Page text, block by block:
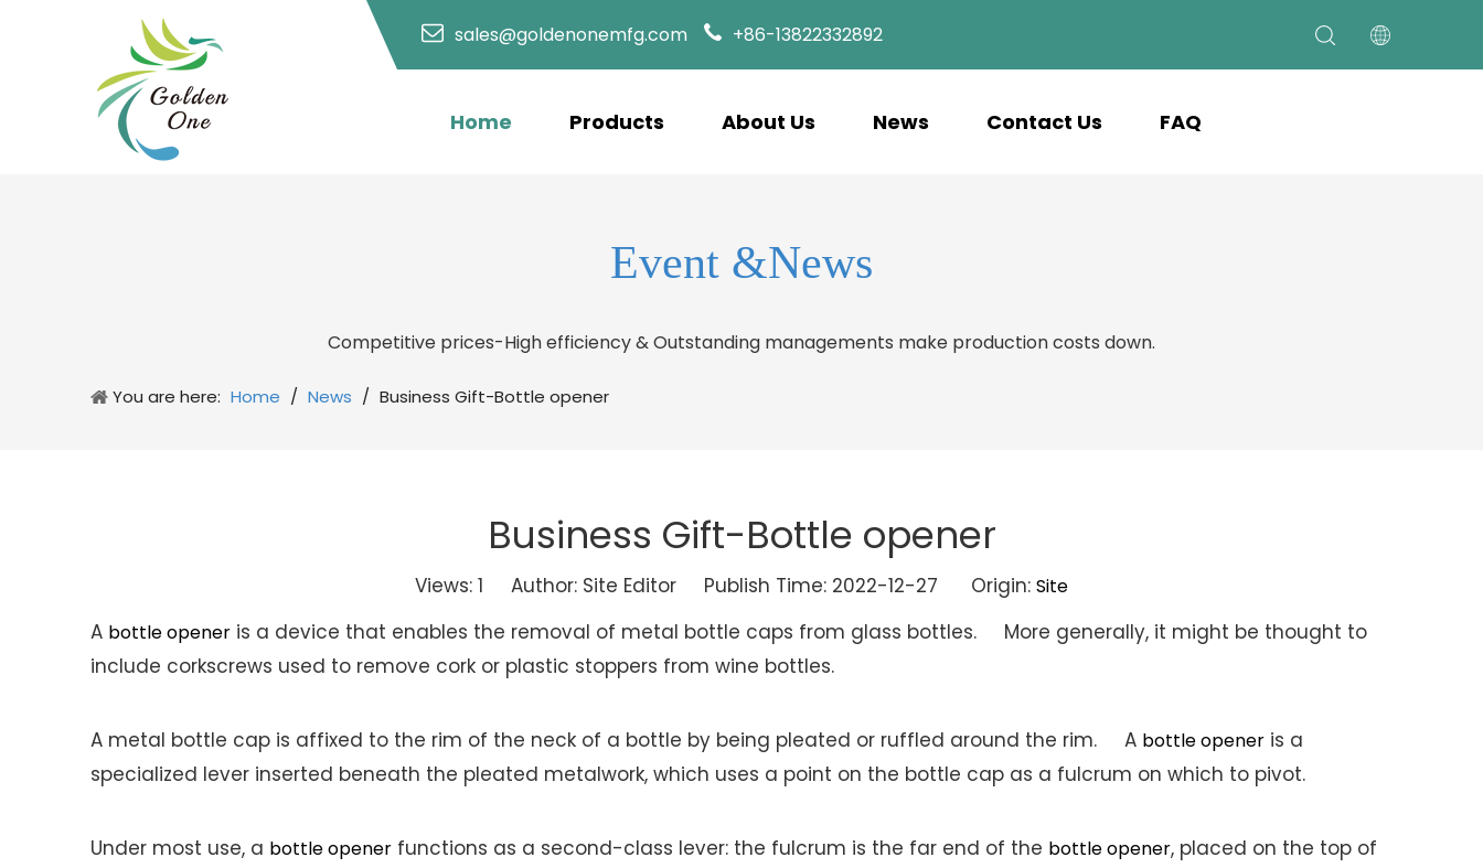
sales@goldenonemfg.com +86-13822332892
Home Products About Us News Contact Us FAQ
Event &News
Competitive prices-High efficiency & Outstanding managements make production costs down.
You are here: Home / News / Business Gift-Bottle opener
Business Gift-Bottle opener
Views: 1 Author: Site Editor Publish Time: 2022-12-27 Origin: Site
A bottle opener is a device that enables the removal of metal bottle caps from glass bottles. More generally, it might be thought to
include corkscrews used to remove cork or plastic stoppers from wine bottles.
A metal bottle cap is affixed to the rim of the neck of a bottle by being pleated or ruffled around the rim. A bottle opener is a
specialized lever inserted beneath the pleated metalwork, which uses a point on the bottle cap as a fulcrum on which to pivot.
Under most use, a bottle opener functions as a second-class lever: the fulcrum is the far end of the bottle opener, placed on the top of